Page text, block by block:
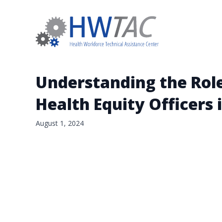
Understanding the
Health Equity Officers
August 1, 2024